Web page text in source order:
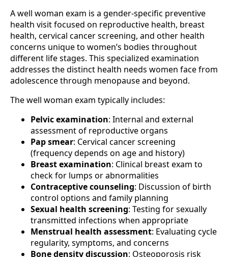
A well woman exam is a gender-specific preventive
health visit focused on reproductive health, breast
health, cervical cancer screening, and other health
concerns unique to women’s bodies throughout
different life stages. This specialized examination
addresses the distinct health needs women face from
adolescence through menopause and beyond.
The well woman exam typically includes:
Pelvic examination: Internal and external
assessment of reproductive organs
Pap smear: Cervical cancer screening
(frequency depends on age and history)
Breast examination: Clinical breast exam to
check for lumps or abnormalities
Contraceptive counseling: Discussion of birth
control options and family planning
Sexual health screening: Testing for sexually
transmitted infections when appropriate
Menstrual health assessment: Evaluating cycle
regularity, symptoms, and concerns
Bone density discussion: Osteoporosis risk